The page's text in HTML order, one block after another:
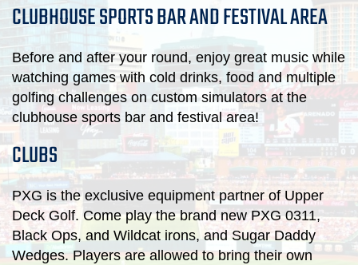
CLUBHOUSE SPORTS BAR AND FESTIVAL AREA
Before and after your round, enjoy great music while
watching games with cold drinks, food and multiple
golfing challenges on custom simulators at the
clubhouse sports bar and festival area!
CLUBS
PXG is the exclusive equipment partner of Upper
Deck Golf. Come play the brand new PXG 0311,
Black Ops, and Wildcat irons, and Sugar Daddy
Wedges. Players are allowed to bring their own